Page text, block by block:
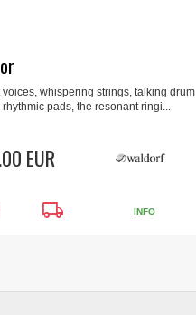
voices, whispering strings, talking drum
rhythmic pads, the resonant ringi...
EUR
local_shipping INFO